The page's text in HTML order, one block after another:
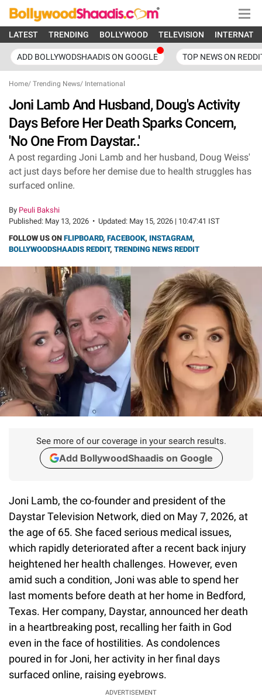
LATEST TRENDING BOLLYWOOD TELEVISION
ADD BOLLYWODSHAADIS ON GOOGLE TOP NEWS ON
Home/ Trending News/ International
Joni Lamb And Husband, Doug's Activity
Days Before Her Death Sparks Concern,
'No One From Daystar..'
A post regarding Joni Lamb and her husband, Doug Weiss'
act just days before her demise due to health struggles has
surfaced online.
By Peuli Bakshi
Published: May 13, 2026 • Updated: May 15, 2026 | 10:47:41 IST
FOLLOW US ON FLIPBOARD, FACEBOOK, INSTAGRAM,
BOLLYWOODSHAADIS REDDIT, TRENDING NEWS REDDIT
See more of our coverage in your search results.
Add BollywoodShaadis on Google
Joni Lamb, the co-founder and president of the
Daystar Television Network, died on May 7, 2026, at
the age of 65. She faced serious medical issues,
which rapidly deteriorated after a recent back injury
heightened her health challenges. However, even
amid such a condition, Joni was able to spend her
last moments before death at her home in Bedford,
Texas. Her company, Daystar, announced her death
in a heartbreaking post, recalling her faith in God
even in the face of hostilities. As condolences
poured in for Joni, her activity in her final days
surfaced online, raising eyebrows.
ADVERTISEMENT